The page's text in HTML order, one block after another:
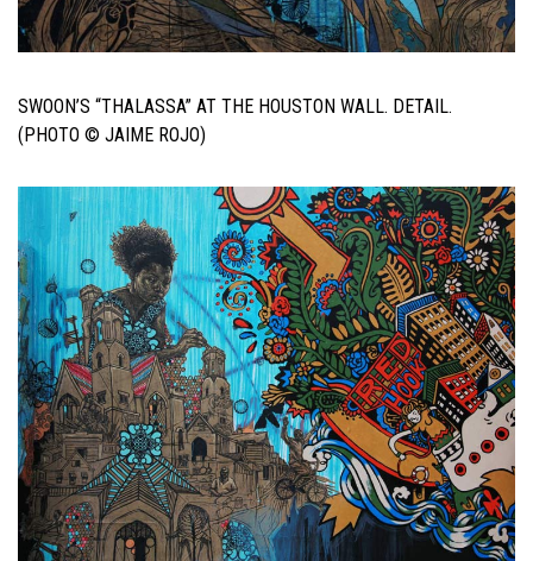
SWOON’S “THALASSA” AT THE HOUSTON WALL. DETAIL.
(PHOTO © JAIME ROJO)